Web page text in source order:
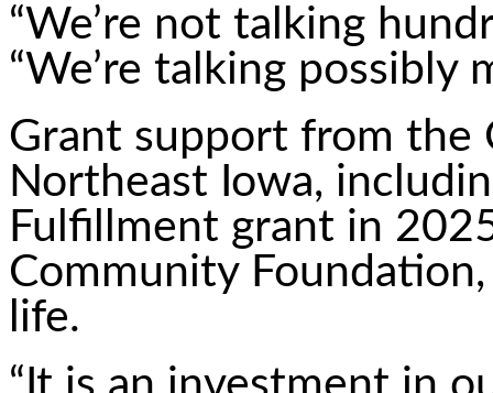
“We’re not talking
“We’re talking possibly
Grant support from the
Northeast Iowa,
Fulfillment grant in
Community
life.